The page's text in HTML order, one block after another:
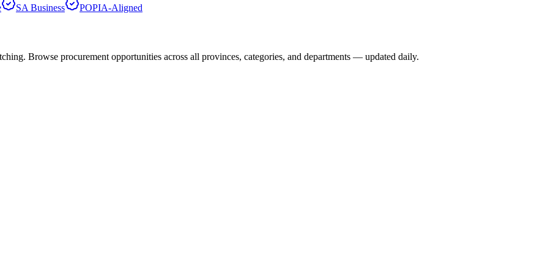
SA Business POPIA-Aligned
Browse procurement opportunities across all provinces, categories, and departments — updated daily.